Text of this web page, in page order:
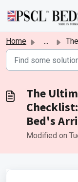
Home ... The
The
Bed's
Modified on